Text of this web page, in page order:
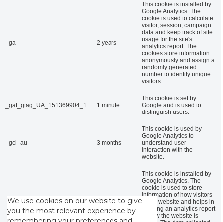
We use cookies on our website to give
you the most relevant experience by
_ga 2 years
This cookie is installed by
Google Analytics. The
cookie is used to calculate
visitor, session, campaign
data and keep track of site
usage for the site's
analytics report. The
cookies store information
anonymously and assign a
randomly generated
number to identify unique
visitors.
_gat_gtag_UA_151369904_1 1 minute
This cookie is set by
Google and is used to
distinguish users.
_gcl_au 3 months
This cookie is used by
Google Analytics to
understand user
interaction with the
website.
_gid
This cookie is installed by
Google Analytics. The
cookie is used to store
information of how visitors
use a website and helps in
creating an analytics report
of how the website is